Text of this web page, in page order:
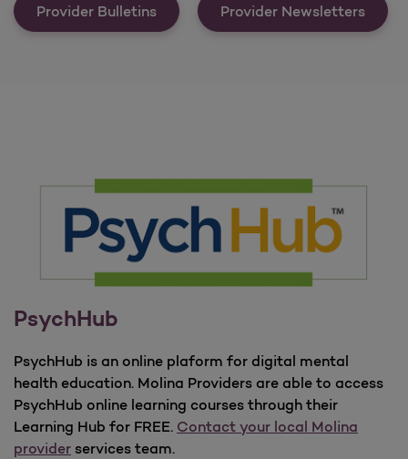
Provider BulletinsCommunications &amp; Important
Provider Newsletters
PsychHub
PsychHub is an online plaform for digital mental
health education. Molina Providers are able to access
PsychHub online learning courses through their
Learning Hub for FREE. Contact your local Molina
provider services team.